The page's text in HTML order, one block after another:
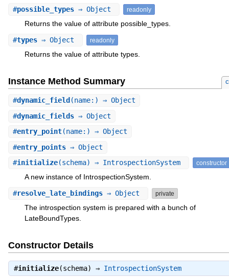
#possible_types⇒ Object readonly
Returns the value of attribute possible_types.
#types⇒ Object readonly
Returns the value of attribute types.
Instance Method Summary
#dynamic_field (name:) ⇒ Object
#dynamic_fields⇒ Object
#entry_point(name:) ⇒ Object
#entry_points⇒ Object
#initialize(schema) ⇒ IntrospectionSystem constructor
A new instance of IntrospectionSystem.
#resolve_late_bindings⇒ Object private
The introspection system is prepared with a bunch of
LateBoundTypes.
Constructor Details
#initialize(schema) ⇒ IntrospectionSystem